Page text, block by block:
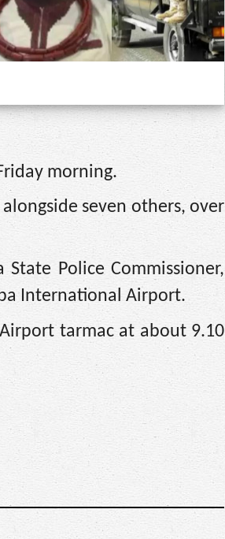
morning.
seven others, over
Police Commissioner,
International Airport.
tarmac at about 9.10